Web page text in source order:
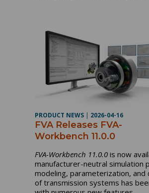
PRODUCT NEWS | 2026-04-16
FVA Releases FVA-
Workbench 11.0.0
FVA-Workbench 11.0.0is now
manufacturer-neutral simulation
modeling, parameterization, and
of transmission systems has